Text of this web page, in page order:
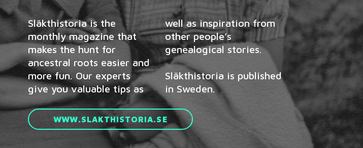
Släkthistoria is the
monthly magazine that
makes the hunt for
ancestral roots easier and
more fun. Our experts
give you valuable tips as
well as inspiration from
other people’s
genealogical stories.
Släkthistoria is published
in Sweden.
WWW.SLAKTHISTORIA.SE